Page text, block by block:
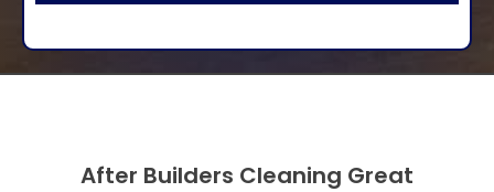
After Builders Cleaning Great